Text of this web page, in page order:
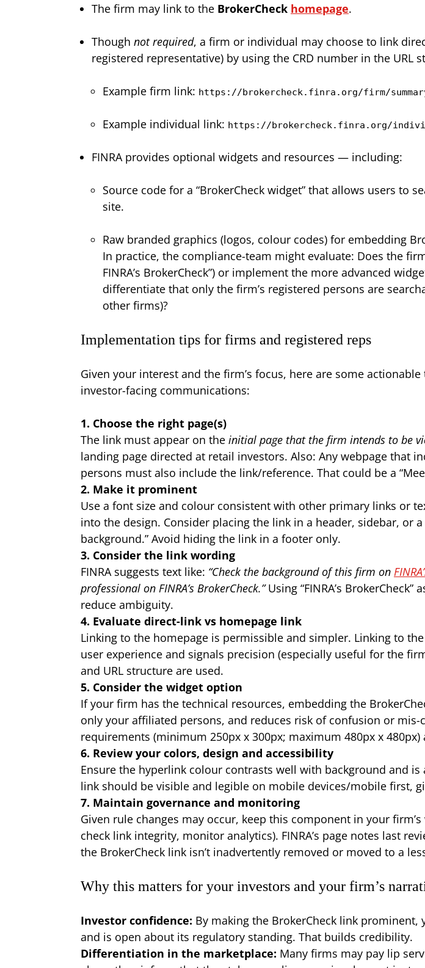
The firm may link to the BrokerCheck homepage.
Though not required, a firm or individual may choose to link
registered representative) by using the CRD number in the URL
Example firm link: https://brokercheck.finra.org/firm/
Example individual link: https://brokercheck.finra.org/
FINRA provides optional widgets and resources — including:
Source code for a “BrokerCheck widget” that allows users to
site.
Raw branded graphics (logos, colour codes) for embedding
In practice, the compliance-team might evaluate: Does the
FINRA’s BrokerCheck”) or implement the more advanced
differentiate that only the firm’s registered persons are
other firms)?
Implementation tips for firms and registered reps
Given your interest and the firm’s focus, here are some
investor-facing communications:
1. Choose the right page(s)
The link must appear on the initial page that the firm intends to be
landing page directed at retail investors. Also: Any webpage that
persons must also include the link/reference. That could be a
2. Make it prominent
Use a font size and colour consistent with other primary links or
into the design. Consider placing the link in a header, sidebar, or
background.” Avoid hiding the link in a footer only.
3. Consider the link wording
FINRA suggests text like: “Check the background of this firm on
professional on FINRA’s BrokerCheck.”Using “FINRA’s
reduce ambiguity.
4. Evaluate direct-link vs homepage link
Linking to the homepage is permissible and simpler. Linking to
user experience and signals precision (especially useful for the
and URL structure are used.
5. Consider the widget option
If your firm has the technical resources, embedding the
only your affiliated persons, and reduces risk of confusion or
requirements (minimum 250px x 300px; maximum 480px x
6. Review your colors, design and accessibility
Ensure the hyperlink colour contrasts well with background and
link should be visible and legible on mobile devices/mobile first,
7. Maintain governance and monitoring
Given rule changes may occur, keep this component in your
check link integrity, monitor analytics). FINRA’s page notes last
the BrokerCheck link isn’t inadvertently removed or moved to a
Why this matters for your investors and your firm’s
Investor confidence: By making the BrokerCheck link
and is open about its regulatory standing. That builds credibility.
Differentiation in the marketplace: Many firms may pay lip